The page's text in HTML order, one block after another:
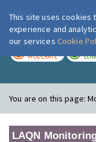
MODERATE LOW
You are on this page:
LAQN
This site uses cookies
experience and
our services Cookie